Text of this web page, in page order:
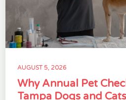
AUGUST 5, 2026
Why Annual Pet
Tampa Dogs and Cats